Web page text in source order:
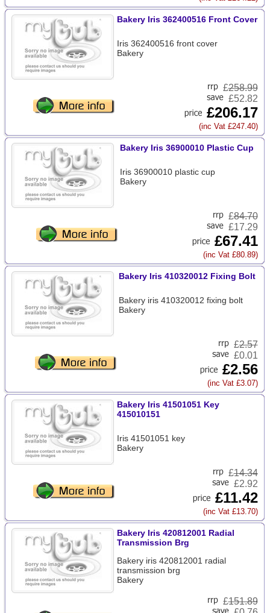
Bakery Iris 362400516 Front Cover
Iris 362400516 front cover
Bakery
£258.99
£52.82
£206.17
(inc Vat £247.40)
Bakery Iris 36900010 Plastic Cup
Iris 36900010 plastic cup
Bakery
£84.70
£17.29
£67.41
(inc Vat £80.89)
Bakery Iris 410320012 Fixing Bolt
Bakery iris 410320012 fixing bolt
Bakery
£2.57
£0.01
£2.56
(inc Vat £3.07)
Bakery Iris 41501051 Key
415010151
Iris 41501051 key
Bakery
£14.34
£2.92
£11.42
(inc Vat £13.70)
Bakery Iris 420812001 Radial
Transmission Brg
Bakery iris 420812001 radial
transmission brg
Bakery
£151.89